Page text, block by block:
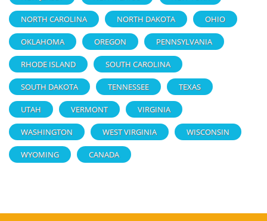
NORTH CAROLINA NORTH DAKOTA OHIO
OKLAHOMA OREGON PENNSYLVANIA
RHODE ISLAND SOUTH CAROLINA
SOUTH DAKOTA TENNESSEE TEXAS
UTAH VERMONT VIRGINIA
WASHINGTON WEST VIRGINIA WISCONSIN
WYOMING CANADA